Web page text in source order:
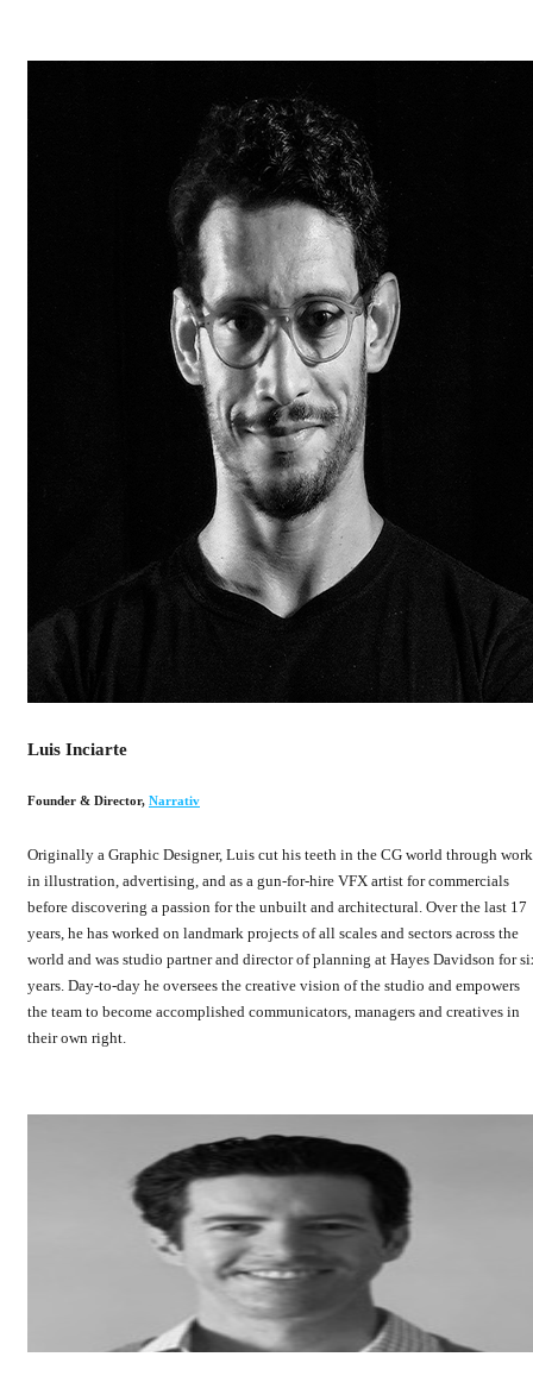
Luis Inciarte
Founder & Director, Narrativ
Originally a Graphic Designer, Luis cut his teeth in the CG world through work
in illustration, advertising, and as a gun-for-hire VFX artist for commercials
before discovering a passion for the unbuilt and architectural. Over the last 17
years, he has worked on landmark projects of all scales and sectors across the
world and was studio partner and director of planning at Hayes Davidson for
years. Day-to-day he oversees the creative vision of the studio and empowers
the team to become accomplished communicators, managers and creatives in
their own right.